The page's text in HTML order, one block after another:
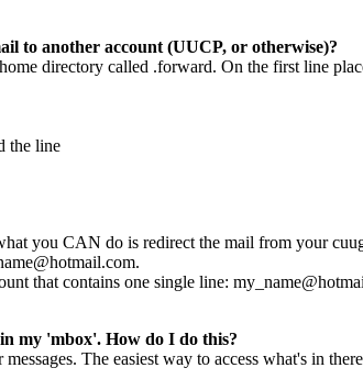
to another account (UUCP, or otherwise)?
directory called .forward. On the first line
the line
you CAN do is redirect the mail from your
that contains one single line:
my 'mbox'. How do I do this?
The easiest way to access what's in